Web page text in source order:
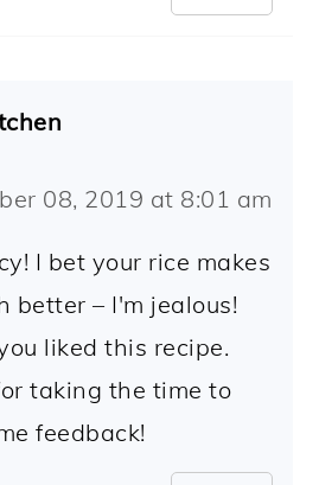
08, 2019 at 8:01 am
I bet your rice makes
better – I'm jealous!
liked this recipe.
taking the time to
feedback!